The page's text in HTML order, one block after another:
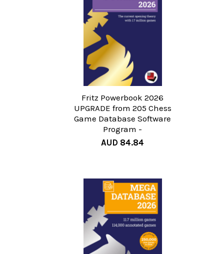
Fritz Powerbook 2026
UPGRADE from 205 Chess
Game Database Software
Program -
AUD 84.84